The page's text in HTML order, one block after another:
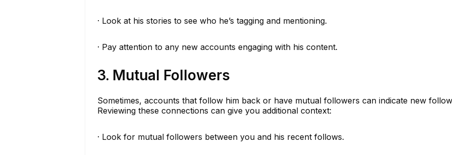
· Look at his stories to see who he’s tagging and mentioning.
· Pay attention to any new accounts engaging with his content.
3. Mutual Followers
Sometimes, accounts that follow him back or have mutual followers can indicate new
Reviewing these connections can give you additional context:
· Look for mutual followers between you and his recent follows.